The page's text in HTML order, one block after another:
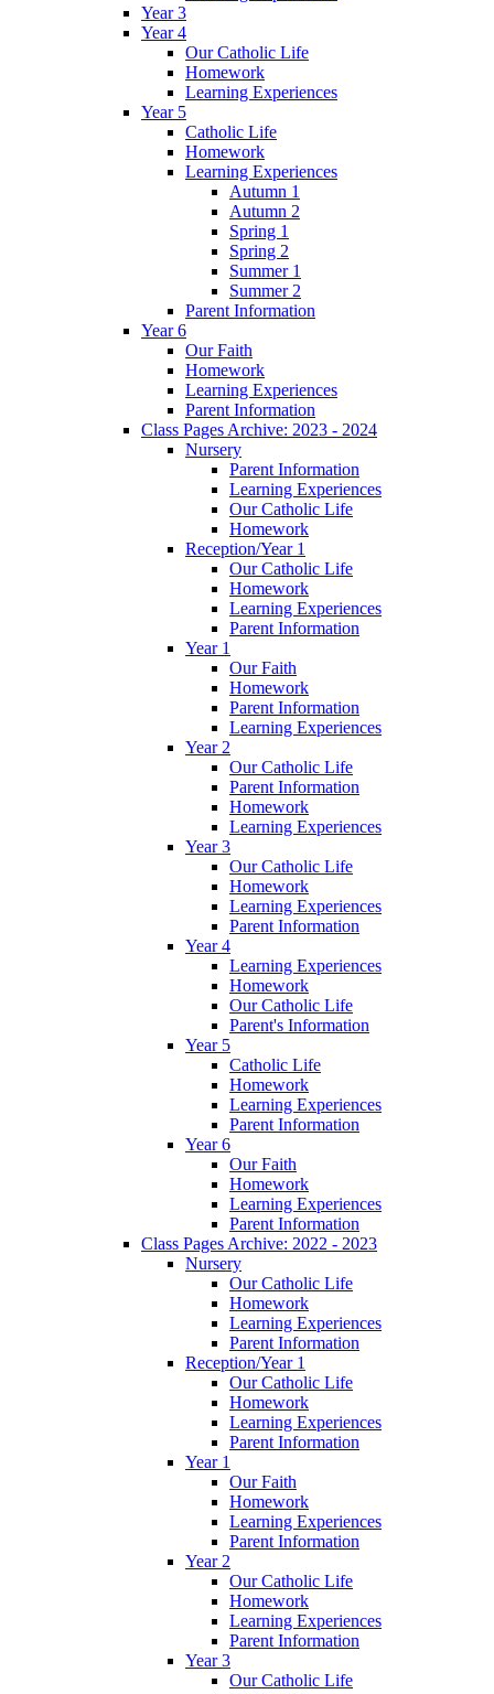
Year 3
Year 4
Our Catholic Life
Homework
Learning Experiences
Year 5
Catholic Life
Homework
Learning Experiences
Autumn 1
Autumn 2
Spring 1
Spring 2
Summer 1
Summer 2
Parent Information
Year 6
Our Faith
Homework
Learning Experiences
Parent Information
Class Pages Archive: 2023 - 2024
Nursery
Parent Information
Learning Experiences
Our Catholic Life
Homework
Reception/Year 1
Our Catholic Life
Homework
Learning Experiences
Parent Information
Year 1
Our Faith
Homework
Parent Information
Learning Experiences
Year 2
Our Catholic Life
Parent Information
Homework
Learning Experiences
Year 3
Our Catholic Life
Homework
Learning Experiences
Parent Information
Year 4
Learning Experiences
Homework
Our Catholic Life
Parent's Information
Year 5
Catholic Life
Homework
Learning Experiences
Parent Information
Year 6
Our Faith
Homework
Learning Experiences
Parent Information
Class Pages Archive: 2022 - 2023
Nursery
Our Catholic Life
Homework
Learning Experiences
Parent Information
Reception/Year 1
Our Catholic Life
Homework
Learning Experiences
Parent Information
Year 1
Our Faith
Homework
Learning Experiences
Parent Information
Year 2
Our Catholic Life
Homework
Learning Experiences
Parent Information
Year 3
Our Catholic Life